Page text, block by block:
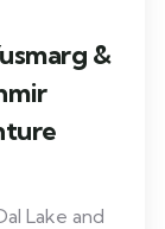
&
Lake and